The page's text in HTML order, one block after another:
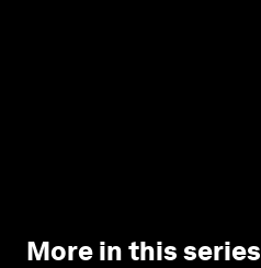
More in this series